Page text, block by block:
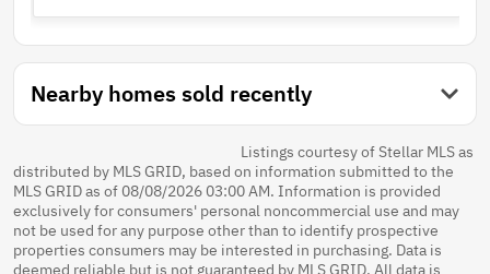
Nearby homes sold recently
Listings courtesy of Stellar MLS as
distributed by MLS GRID, based on information submitted to the
MLS GRID as of 08/08/2026 03:00 AM. Information is provided
exclusively for consumers' personal noncommercial use and may
not be used for any purpose other than to identify prospective
properties consumers may be interested in purchasing. Data is
deemed reliable but is not guaranteed by MLS GRID. All data is